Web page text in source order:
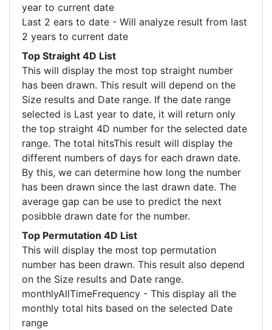
year to current date
Last 2 ears to date - Will analyze result from last
2 years to current date
Top Straight 4D List
This will display the most top straight number
has been drawn. This result will depend on the
Size results and Date range. If the date range
selected is Last year to date, it will return only
the top straight 4D number for the selected date
range. The total hitsThis result will display the
different numbers of days for each drawn date.
By this, we can determine how long the number
has been drawn since the last drawn date. The
average gap can be use to predict the next
posibble drawn date for the number.
Top Permutation 4D List
This will display the most top permutation
number has been drawn. This result also depend
on the Size results and Date range.
monthlyAllTimeFrequency - This display all the
monthly total hits based on the selected Date
range